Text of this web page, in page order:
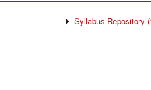
Syllabus Repository